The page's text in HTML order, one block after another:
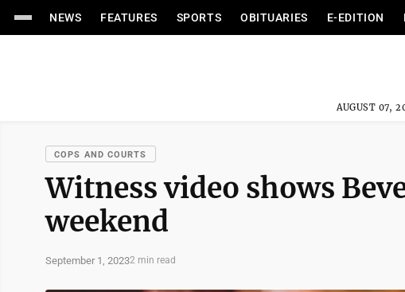
NEWS FEATURES SPORTS OBITUARIES E-EDITION
AUGUST 07,
COPS AND COURTS
Witness video shows
weekend
September 1, 20232 min read